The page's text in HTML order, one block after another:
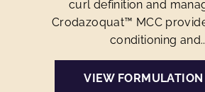
curl definition and
Crodazoquat™ MCC
conditioning
VIEW FORMULATION